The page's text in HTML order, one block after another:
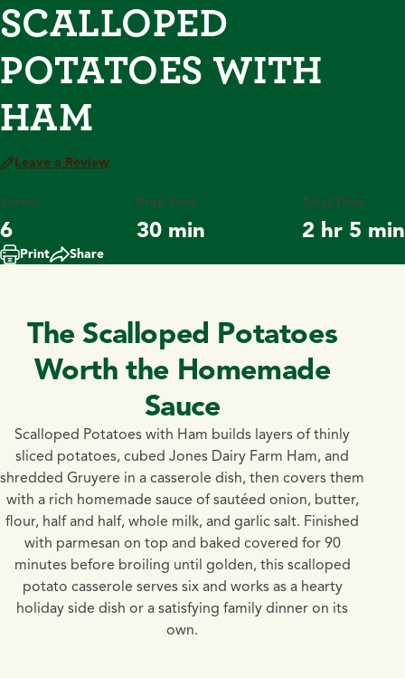
SCALLOPED
POTATOES WITH
HAM
Leave a Review
Serves
6
Prep Time
30 min
Total Time
2 hr 5 min
Print Share
The Scalloped Potatoes
Worth the Homemade
Sauce
Scalloped Potatoes with Ham builds layers of thinly
sliced potatoes, cubed Jones Dairy Farm Ham, and
shredded Gruyere in a casserole dish, then covers them
with a rich homemade sauce of sautéed onion, butter,
flour, half and half, whole milk, and garlic salt. Finished
with parmesan on top and baked covered for 90
minutes before broiling until golden, this scalloped
potato casserole serves six and works as a hearty
holiday side dish or a satisfying family dinner on its
own.